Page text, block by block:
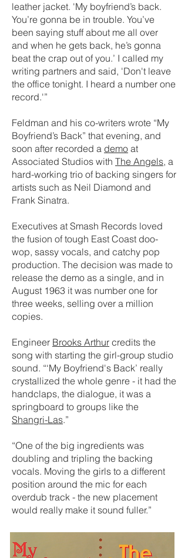
leather jacket. 'My boyfriend’s back.
You’re gonna be in trouble. You’ve
been saying stuff about me all over
and when he gets back, he’s gonna
beat the crap out of you.’ I called my
writing partners and said, 'Don't leave
the office tonight. I heard a number one
record.'”
Feldman and his co-writers wrote “My
Boyfriend’s Back” that evening, and
soon after recorded a demo at
Associated Studios with The Angels, a
hard-working trio of backing singers for
artists such as Neil Diamond and
Frank Sinatra.
Executives at Smash Records loved
the fusion of tough East Coast doo-
wop, sassy vocals, and catchy pop
production. The decision was made to
release the demo as a single, and in
August 1963 it was number one for
three weeks, selling over a million
copies.
Engineer Brooks Arthur credits the
song with starting the girl-group studio
sound. “‘My Boyfriend's Back’ really
crystallized the whole genre - it had the
handclaps, the dialogue, it was a
springboard to groups like the
Shangri-Las.”
“One of the big ingredients was
doubling and tripling the backing
vocals. Moving the girls to a different
position around the mic for each
overdub track - the new placement
would really make it sound fuller.”